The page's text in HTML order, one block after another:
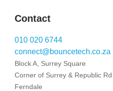
Contact
010 020 6744
connect@bouncetech.co.za
Block A, Surrey Square
Corner of Surrey & Republic Rd
Ferndale